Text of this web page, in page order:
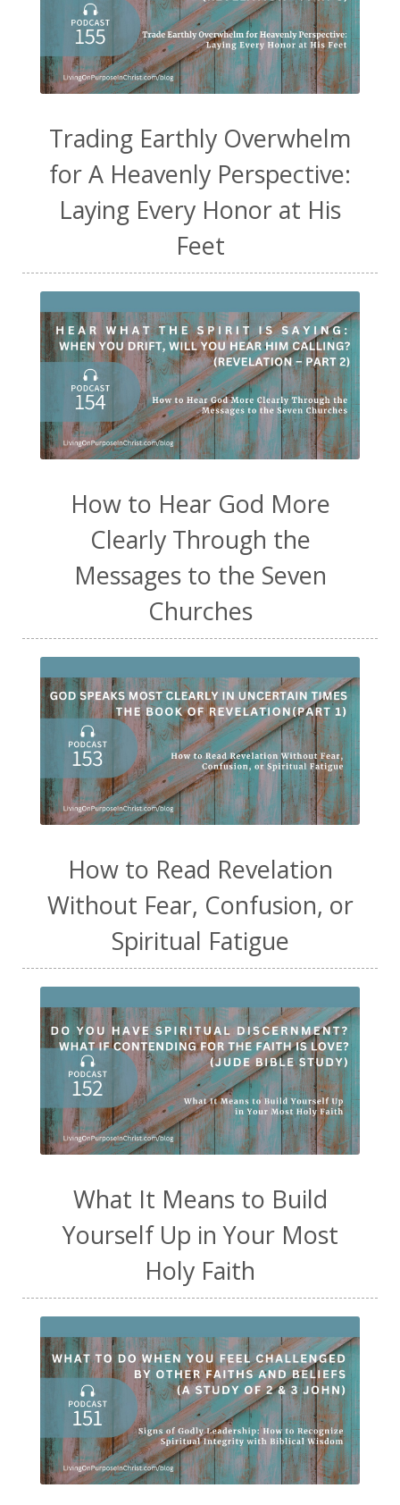
Trading Earthly Overwhelm
for A Heavenly Perspective:
Laying Every Honor at His
Feet
How to Hear God More
Clearly Through the
Messages to the Seven
Churches
How to Read Revelation
Without Fear, Confusion, or
Spiritual Fatigue
What It Means to Build
Yourself Up in Your Most
Holy Faith